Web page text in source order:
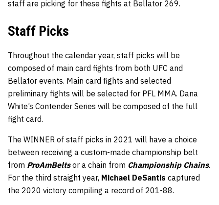
staff are picking for these fights at Bellator 269.
Staff Picks
Throughout the calendar year, staff picks will be
composed of main card fights from both UFC and
Bellator events. Main card fights and selected
preliminary fights will be selected for PFL MMA. Dana
White’s Contender Series will be composed of the full
fight card.
The WINNER of staff picks in 2021 will have a choice
between receiving a custom-made championship belt
from ProAmBelts or a chain from Championship Chains.
For the third straight year, Michael DeSantis captured
the 2020 victory compiling a record of 201-88.